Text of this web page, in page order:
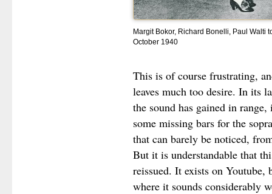
Margit Bokor, Richard Bonelli, Paul Walti
October 1940
This is of course frustrating,
leaves much too desire. In its
the sound has gained in
some missing bars for the
that can barely be noticed,
But it is understandable that
reissued. It exists on
where it sounds considerably